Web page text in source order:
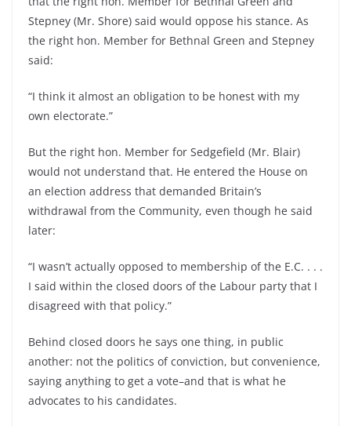
Stepney (Mr. Shore) said would oppose his stance. As
the right hon. Member for Bethnal Green and Stepney
said:
“I think it almost an obligation to be honest with my
own electorate.”
But the right hon. Member for Sedgefield (Mr. Blair)
would not understand that. He entered the House on
an election address that demanded Britain’s
withdrawal from the Community, even though he said
later:
“I wasn’t actually opposed to membership of the E.C. . . .
I said within the closed doors of the Labour party that I
disagreed with that policy.”
Behind closed doors he says one thing, in public
another: not the politics of conviction, but convenience,
saying anything to get a vote–and that is what he
advocates to his candidates.